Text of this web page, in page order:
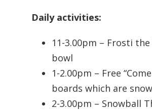
Daily activities:
11-3.00pm – Frosti
bowl
1-2.00pm – Free
boards which are
2-3.00pm – Snowball